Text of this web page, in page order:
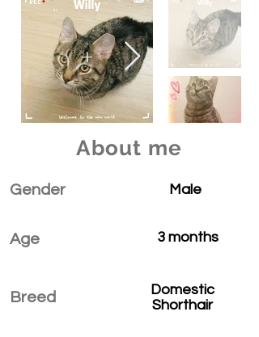
About me
Gender
Age
Breed
Male
3 months
Domestic
Shorthair